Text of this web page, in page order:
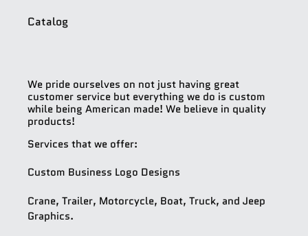
Catalog
We pride ourselves on not just having great
customer service but everything we do is custom
while being American made! We believe in quality
products!
Services that we offer:
Custom Business Logo Designs
Crane, Trailer, Motorcycle, Boat, Truck, and Jeep
Graphics.